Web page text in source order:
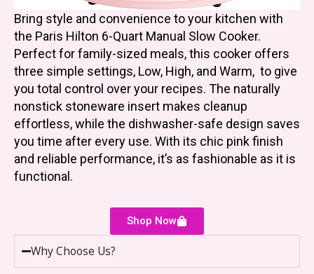
Bring style and convenience to your kitchen with
the Paris Hilton 6-Quart Manual Slow Cooker.
Perfect for family-sized meals, this cooker offers
three simple settings, Low, High, and Warm, to give
you total control over your recipes. The naturally
nonstick stoneware insert makes cleanup
effortless, while the dishwasher-safe design saves
you time after every use. With its chic pink finish
and reliable performance, it’s as fashionable as it is
functional.
Shop Now
Why Choose Us?